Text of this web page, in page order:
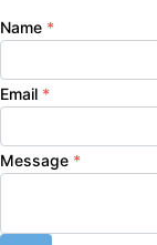
Name *
Email *
Message *